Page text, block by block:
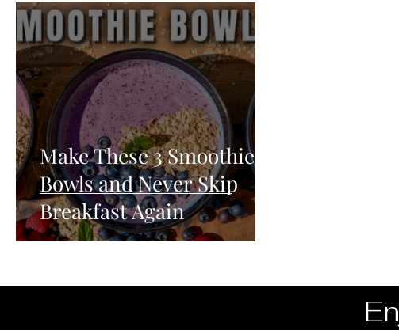
Make These 3 Smoothie
Bowls and Never Skip
Breakfast Again